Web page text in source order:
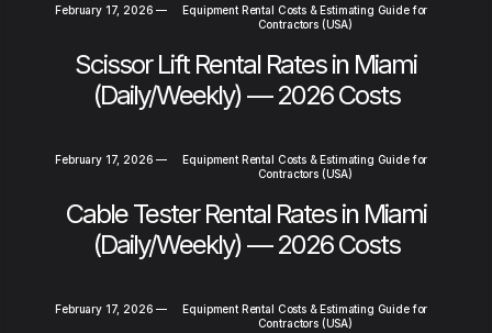
February 17, 2026 —
Equipment Rental Costs & Estimating Guide for
Contractors (USA)
Scissor Lift Rental Rates in Miami
(Daily/Weekly) — 2026 Costs
February 17, 2026 —
Equipment Rental Costs & Estimating Guide for
Contractors (USA)
Cable Tester Rental Rates in Miami
(Daily/Weekly) — 2026 Costs
February 17, 2026 —
Equipment Rental Costs & Estimating Guide for
Contractors (USA)